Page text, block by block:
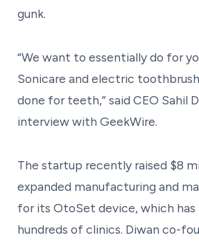
gunk.
“We want to essentially do for
Sonicare and electric
done for teeth,” said CEO Sahil
interview with GeekWire.
The startup recently raised $8
expanded manufacturing and
for its OtoSet device, which has
hundreds of clinics. Diwan co-